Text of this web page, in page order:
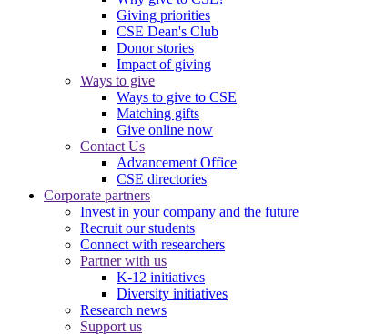
Giving priorities
CSE Dean's Club
Donor stories
Impact of giving
Ways to give
Ways to give to CSE
Matching gifts
Give online now
Contact Us
Advancement Office
CSE directories
Corporate partners
Invest in your company and the future
Recruit our students
Connect with researchers
Partner with us
K-12 initiatives
Diversity initiatives
Research news
Support us